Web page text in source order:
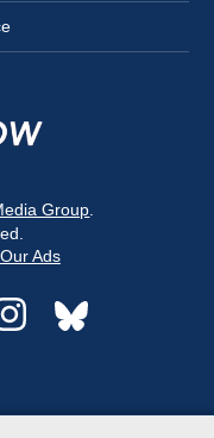
Group
Ads